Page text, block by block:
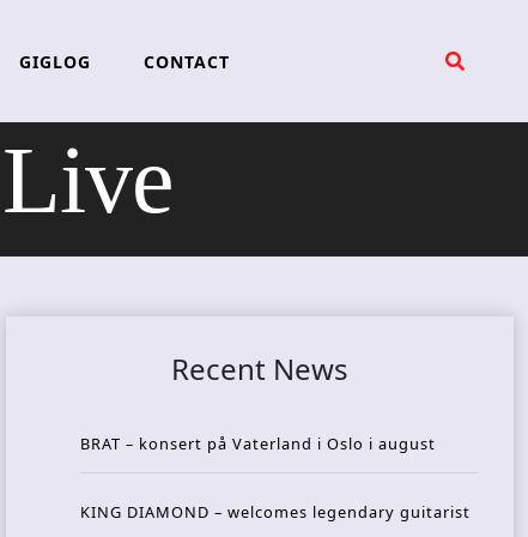
GIGLOG CONTACT
Recent News
BRAT – konsert på Vaterland i Oslo i august
KING DIAMOND – welcomes legendary guitarist